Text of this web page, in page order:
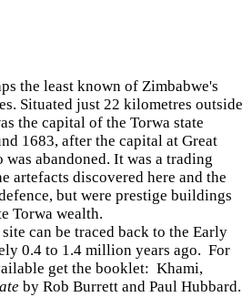
the least known of Zimbabwe's
Situated just 22 kilometres outside
the capital of the Torwa state
1683, after the capital at Great
abandoned. It was a trading
artefacts discovered here and the
but were prestige buildings
Torwa wealth.
can be traced back to the Early
0.4 to 1.4 million years ago. For
get the booklet: Khami,
by Rob Burrett and Paul Hubbard.